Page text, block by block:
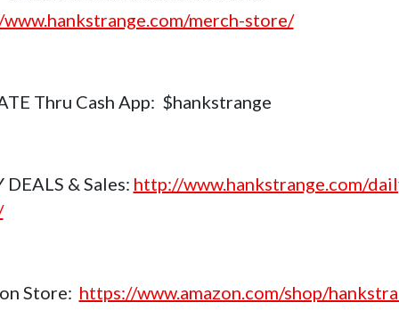
merch-store/
Thru Cash App: $hankstrange
DEALS & Sales: http://www.hankstrange.com/
Store: https://www.amazon.com/shop/